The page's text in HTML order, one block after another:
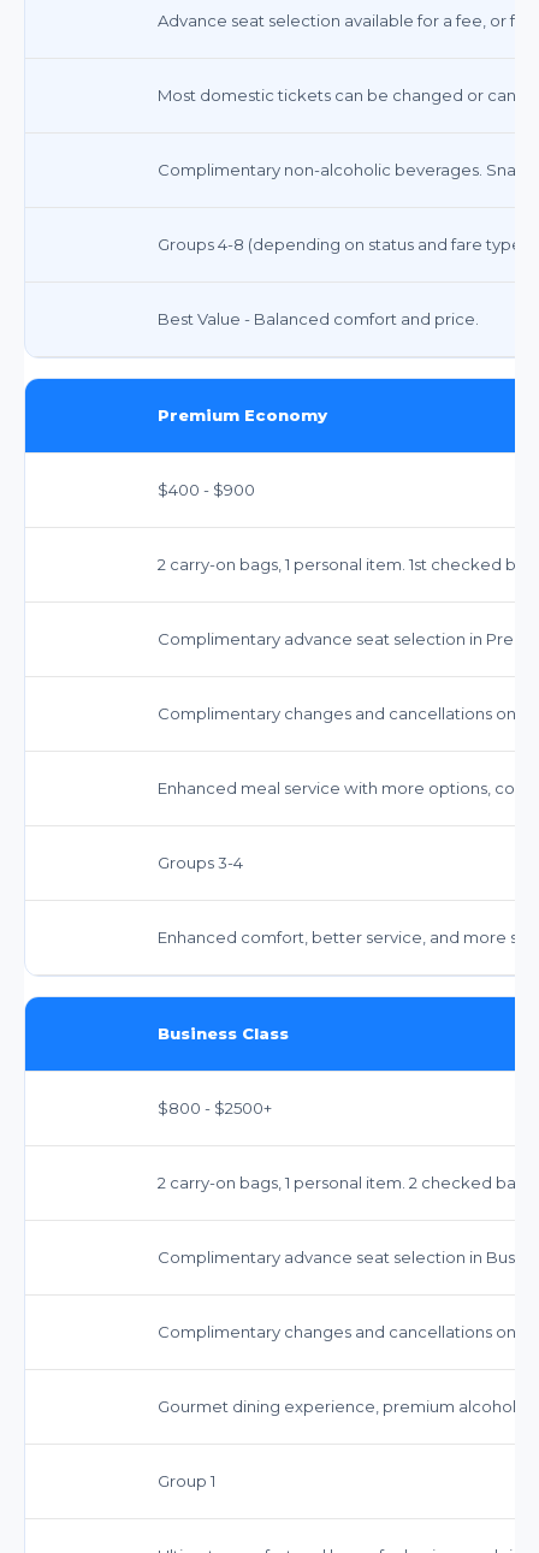
Advance seat selection available for a fee, or
Most domestic tickets can be changed or
Complimentary non-alcoholic beverages.
Groups 4-8 (depending on status and fare type)
Best Value - Balanced comfort and price.
Premium Economy
$400 - $900
2 carry-on bags, 1 personal item. 1st checked
Complimentary advance seat selection in
Complimentary changes and cancellations on
Enhanced meal service with more options,
Groups 3-4
Enhanced comfort, better service, and more
Business Class
$800 - $2500+
2 carry-on bags, 1 personal item. 2 checked
Complimentary advance seat selection in
Complimentary changes and cancellations on
Gourmet dining experience, premium alcoholic
Group 1